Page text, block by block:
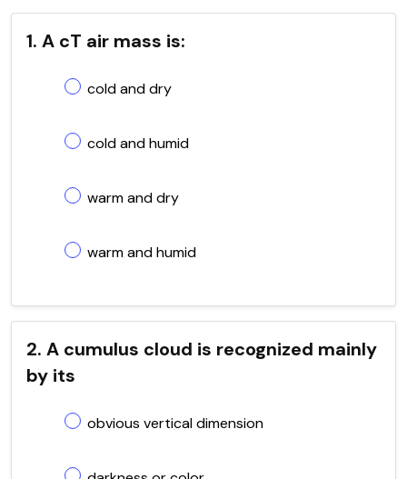
1. A cT air mass is:
cold and dry
cold and humid
warm and dry
warm and humid
2. A cumulus cloud is recognized mainly
by its
obvious vertical dimension